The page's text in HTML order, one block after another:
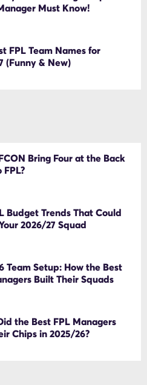
Must Know!
FPL Team Names for
(Funny & New)
Bring Four at the Back
FPL?
Budget Trends That Could
2026/27 Squad
Team Setup: How the Best
Built Their Squads
the Best FPL Managers
Chips in 2025/26?